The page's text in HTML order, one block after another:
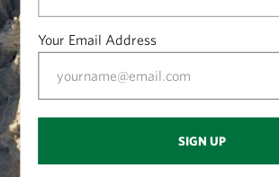
Your Email Address
SIGN UP